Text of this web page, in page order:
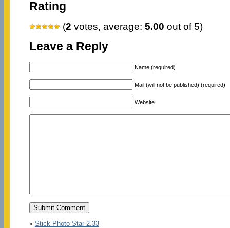
Rating
(2 votes, average: 5.00 out of 5)
Leave a Reply
Name (required)
Mail (will not be published) (required)
Website
« Stick Photo Star 2.33